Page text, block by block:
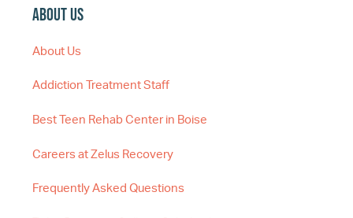
About Us
About Us
Addiction Treatment Staff
Best Teen Rehab Center in Boise
Careers at Zelus Recovery
Frequently Asked Questions